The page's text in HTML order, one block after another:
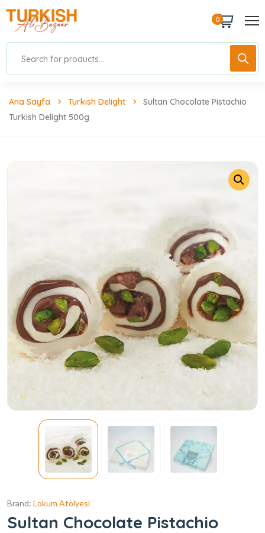
0
Ana Sayfa Turkish Delight
Sultan Chocolate Pistachio
Turkish Delight 500g
Brand: Lokum Atölyesi
Sultan Chocolate Pistachio